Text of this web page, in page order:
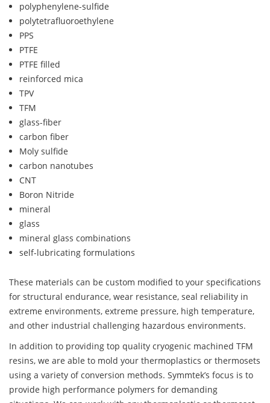
polyphenylene-sulfide
polytetrafluoroethylene
PPS
PTFE
PTFE filled
reinforced mica
TPV
TFM
glass-fiber
carbon fiber
Moly sulfide
carbon nanotubes
CNT
Boron Nitride
mineral
glass
mineral glass combinations
self-lubricating formulations
These materials can be custom modified to your specifications
for structural endurance, wear resistance, seal reliability in
extreme environments, extreme pressure, high temperature,
and other industrial challenging hazardous environments.
In addition to providing top quality cryogenic machined TFM
resins, we are able to mold your thermoplastics or thermosets
using a variety of conversion methods. Symmtek’s focus is to
provide high performance polymers for demanding